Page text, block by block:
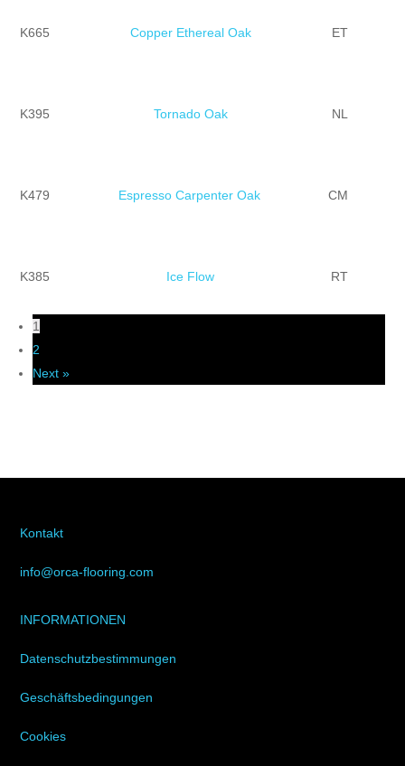
K665 Copper Ethereal Oak ET
K395 Tornado Oak NL
K479 Espresso Carpenter Oak CM
K385 Ice Flow RT
1
2
Next »
Kontakt
info@orca-flooring.com
INFORMATIONEN
Datenschutzbestimmungen
Geschäftsbedingungen
Cookies